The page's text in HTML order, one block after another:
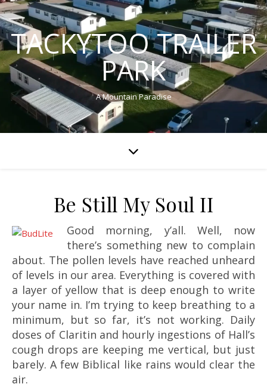
TACKYTOO TRAILER
PARK
A Mountain Paradise
Be Still My Soul II
Good morning, y’all. Well, now
there’s something new to complain
about. The pollen levels have reached unheard
of levels in our area. Everything is covered with
a layer of yellow that is deep enough to write
your name in. I’m trying to keep breathing to a
minimum, but so far, it’s not working. Daily
doses of Claritin and hourly ingestions of Hall’s
cough drops are keeping me vertical, but just
barely. A few Biblical like rains would clear the
air.